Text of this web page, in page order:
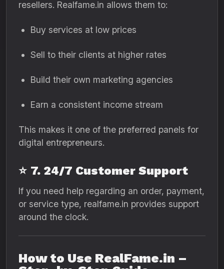
resellers. Realfame.in allows them to:
Buy services at low prices
Sell to their clients at higher rates
Build their own marketing agencies
Earn a consistent income stream
This makes it one of the preferred panels for
digital entrepreneurs.
⭐ 7. 24/7 Customer Support
If you need help regarding an order, payment,
or service type, realfame.in provides support
around the clock.
How to Use RealFame.in –